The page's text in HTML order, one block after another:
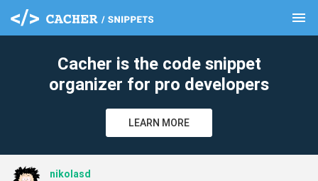
menu
Cacher is the code snippet
organizer for pro developers
LEARN MORE
nikolasd
clear